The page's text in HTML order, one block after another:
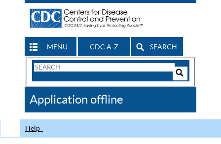
MENU CDC A-Z SEARCH
Search
CDC
Application offline
Help